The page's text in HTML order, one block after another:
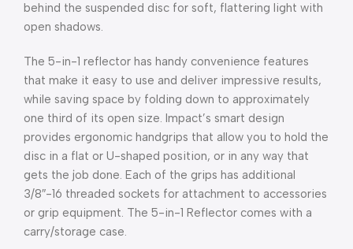
behind the suspended disc for soft, flattering light with
open shadows.
The 5-in-1 reflector has handy convenience features
that make it easy to use and deliver impressive results,
while saving space by folding down to approximately
one third of its open size. Impact’s smart design
provides ergonomic handgrips that allow you to hold the
disc in a flat or U-shaped position, or in any way that
gets the job done. Each of the grips has additional
3/8″-16 threaded sockets for attachment to accessories
or grip equipment. The 5-in-1 Reflector comes with a
carry/storage case.